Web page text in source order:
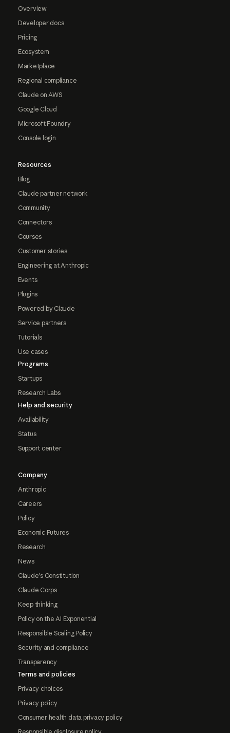
Overview
Developer docs
Pricing
Ecosystem
Marketplace
Regional compliance
Claude on AWS
Google Cloud
Microsoft Foundry
Console login
Resources
Blog
Claude partner network
Community
Connectors
Courses
Customer stories
Engineering at Anthropic
Events
Plugins
Powered by Claude
Service partners
Tutorials
Use cases
Programs
Startups
Research Labs
Help and security
Availability
Status
Support center
Company
Anthropic
Careers
Policy
Economic Futures
Research
News
Claude's Constitution
Claude Corps
Keep thinking
Policy on the AI Exponential
Responsible Scaling Policy
Security and compliance
Transparency
Terms and policies
Privacy choices
Privacy policy
Consumer health data privacy policy